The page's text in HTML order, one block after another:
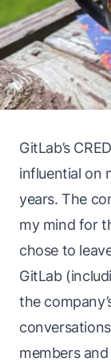
GitLab’s
influential on
years. The
my mind for
chose to
GitLab
the
members and